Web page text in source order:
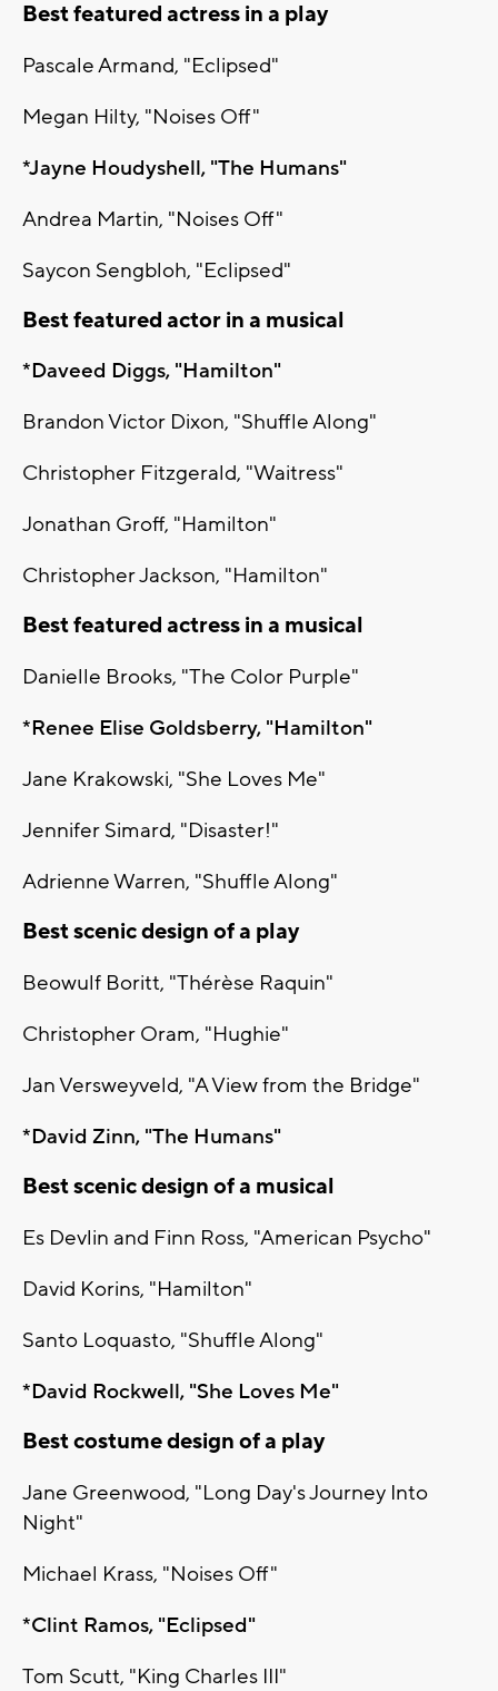
Best featured actress in a play
Pascale Armand, "Eclipsed"
Megan Hilty, "Noises Off"
*Jayne Houdyshell, "The Humans"
Andrea Martin, "Noises Off"
Saycon Sengbloh, "Eclipsed"
Best featured actor in a musical
*Daveed Diggs, "Hamilton"
Brandon Victor Dixon, "Shuffle Along"
Christopher Fitzgerald, "Waitress"
Jonathan Groff, "Hamilton"
Christopher Jackson, "Hamilton"
Best featured actress in a musical
Danielle Brooks, "The Color Purple"
*Renee Elise Goldsberry, "Hamilton"
Jane Krakowski, "She Loves Me"
Jennifer Simard, "Disaster!"
Adrienne Warren, "Shuffle Along"
Best scenic design of a play
Beowulf Boritt, "Thérèse Raquin"
Christopher Oram, "Hughie"
Jan Versweyveld, "A View from the Bridge"
*David Zinn, "The Humans"
Best scenic design of a musical
Es Devlin and Finn Ross, "American Psycho"
David Korins, "Hamilton"
Santo Loquasto, "Shuffle Along"
*David Rockwell, "She Loves Me"
Best costume design of a play
Jane Greenwood, "Long Day's Journey Into
Night"
Michael Krass, "Noises Off"
*Clint Ramos, "Eclipsed"
Tom Scutt, "King Charles III"